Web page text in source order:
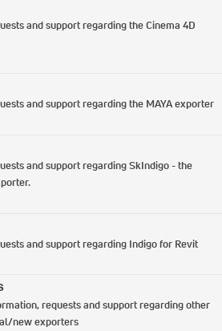
and support regarding the Cinema 4D
and support regarding the MAYA exporter
and support regarding SkIndigo - the
and support regarding Indigo for Revit
requests and support regarding other
new exporters